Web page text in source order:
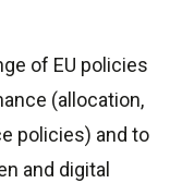
of EU policies
(allocation,
policies) and to
and digital